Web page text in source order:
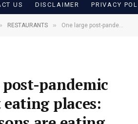
US DISCLAIMER PRIVACY
RESTAURANTS » One large post-pandemic change at eating places: Extra persons are eating alone
pandemic
places: